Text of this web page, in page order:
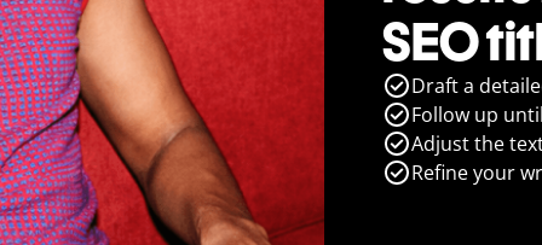
SEO
Draft a
Follow up
Adjust the
Refine your